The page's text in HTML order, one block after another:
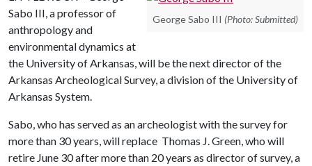
George Sabo III (Photo: Submitted)
Sabo III, a professor of
anthropology and
environmental dynamics at
the University of Arkansas, will be the next director of the
Arkansas Archeological Survey, a division of the University of
Arkansas System.
Sabo, who has served as an archeologist with the survey for
more than 30 years, will replace Thomas J. Green, who will
retire June 30 after more than 20 years as director of survey, a